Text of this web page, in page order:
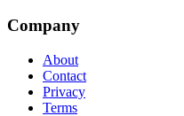
Company
About
Contact
Privacy
Terms